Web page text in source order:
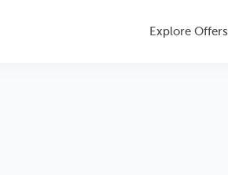
Explore Offers